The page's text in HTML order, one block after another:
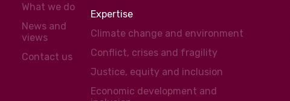
What we do
News and
views
Contact us
Expertise
Climate change and environment
Conflict, crises and fragility
Justice, equity and inclusion
Economic development and